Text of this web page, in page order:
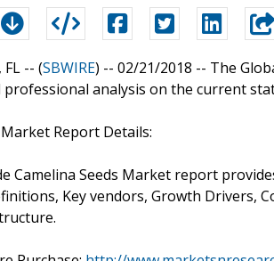
-- (SBWIRE) -- 02/21/2018 -- The
analysis on the current
Report Details:
Camelina Seeds Market report
Key vendors, Growth Drivers,